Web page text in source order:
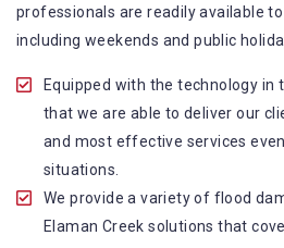
Our cleaners only use eco-
cause any harm to the family or
professionals are readily available
including weekends and public
Equipped with the technology in
that we are able to deliver our
and most effective services
situations.
We provide a variety of flood
Elaman Creek solutions that